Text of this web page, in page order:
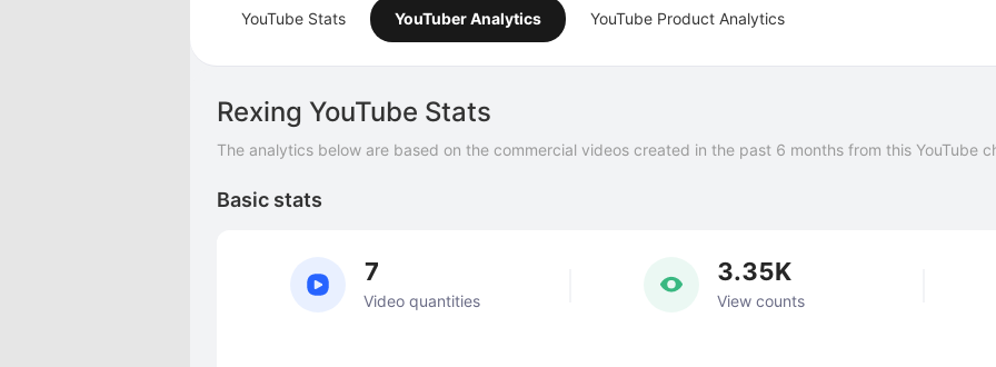
YouTube Stats YouTuber Analytics YouTube Product Analytics
Rexing YouTube Stats
The analytics below are based on the commercial videos created in the past 6 months from this YouTube
Basic stats
7
Video quantities
3.35K
View counts